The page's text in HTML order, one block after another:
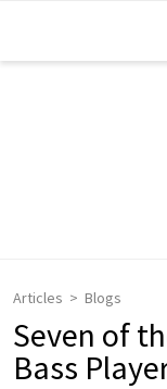
Articles Blogs
Seven of
Bass